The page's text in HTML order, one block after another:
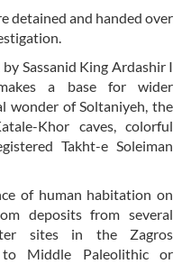
detained and handed over
Sassanid King Ardashir I
a base for wider
wonder of Soltaniyeh, the
Khor caves, colorful
Takht-e Soleiman
of human habitation on
deposits from several
sites in the Zagros
Middle Paleolithic or